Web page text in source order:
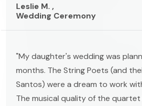
Leslie M. ,
Wedding Ceremony
"My daughter's wedding was
months. The String Poets (and
Santos) were a dream to work
The musical quality of the